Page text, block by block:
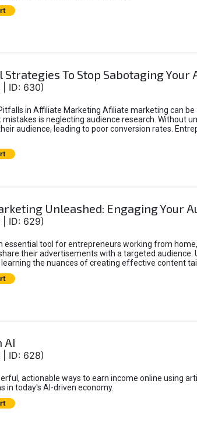
Strategies To Stop Sabotaging Your
| ID: 630)
in Affiliate Marketing Afiliate marketing can
mistakes is neglecting audience research. Without
audience, leading to poor conversion rates.
Unleashed: Engaging Your
| ID: 629)
essential tool for entrepreneurs working from
their advertisements with a targeted
the nuances of creating effective content
AI
| ID: 628)
actionable ways to earn income online using
in today's AI-driven economy.